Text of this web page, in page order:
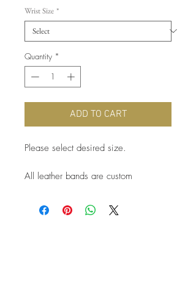
Wrist Size *
Quantity *
ADD TO CART
Please select desired size.
All leather bands are custom
Please allow 1-2 weeks for order